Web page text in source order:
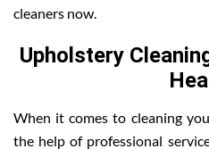
cleaners now.
Upholstery
When it comes to cleaning
the help of professional